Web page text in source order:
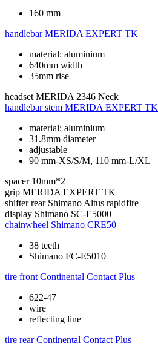
160 mm
handlebar MERIDA EXPERT TK
material: aluminium
640mm width
35mm rise
headset MERIDA 2346 Neck
handlebar stem MERIDA EXPERT TK
material: aluminium
31.8mm diameter
adjustable
90 mm-XS/S/M, 110 mm-L/XL
spacer 10mm*2
grip MERIDA EXPERT TK
shifter rear Shimano Altus rapidfire
display Shimano SC-E5000
chainwheel Shimano CRE50
38 teeth
Shimano FC-E5010
tire front Continental Contact Plus
622-47
wire
reflecting line
tire rear Continental Contact Plus